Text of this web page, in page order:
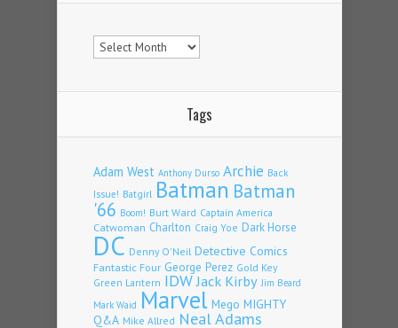
Archives
Tags
Adam West Anthony Durso Archie Back
Issue! Batgirl Batman Batman
'66 Boom! Burt Ward Captain America
Catwoman Charlton Craig Yoe Dark Horse
DC Denny O'Neil Detective Comics
Fantastic Four George Perez Gold Key
Green Lantern IDWJack Kirby Jim Beard
Mark Waid Marvel Mego MIGHTY
Q&A Mike Allred Neal Adams